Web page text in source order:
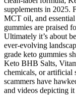
supplements in 2025.
MCT oil, and
gummies are praised
Ultimately it’s about
ever-evolving
grade keto gummies
Keto BHB Salts,
chemicals, or artificial
scammers have
and videos depicting